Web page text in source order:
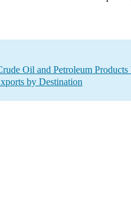
Oil and Petroleum
by Destination